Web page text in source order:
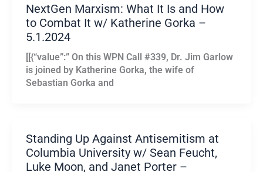
NextGen Marxism: What It Is and How
to Combat It w/ Katherine Gorka –
5.1.2024
[[{“value”:” On this WPN Call #339, Dr. Jim Garlow
is joined by Katherine Gorka, the wife of
Sebastian Gorka and
Standing Up Against Antisemitism at
Columbia University w/ Sean Feucht,
Luke Moon, and Janet Porter –